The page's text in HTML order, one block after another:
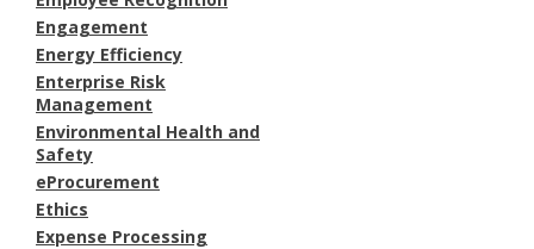
Engagement
Energy Efficiency
Enterprise Risk
Management
Environmental Health and
Safety
eProcurement
Ethics
Expense Processing